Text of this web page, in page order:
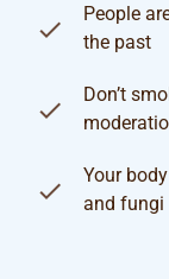
People
the past
Don’t
Your
and fungi